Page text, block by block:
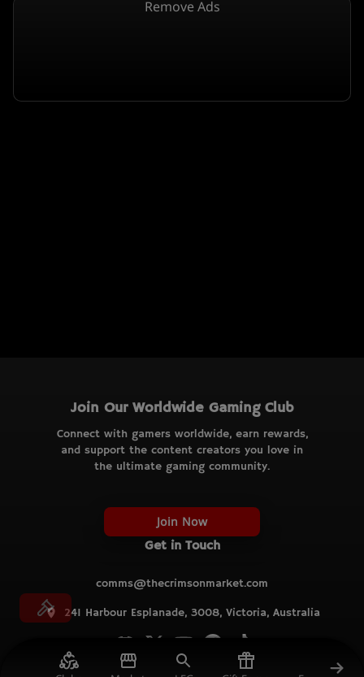
Remove Ads
Join Our Worldwide Gaming Club
Connect with gamers worldwide, earn rewards,
and support the content creators you love in
the ultimate gaming community.
Join Now
Get in Touch
comms@thecrimsonmarket.com
241 Harbour Esplanade, 3008, Victoria, Australia
© TCM